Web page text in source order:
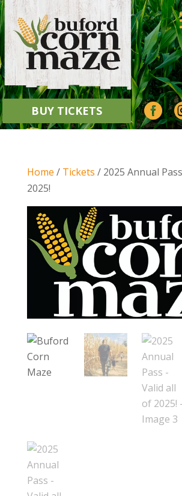
BUY TICKETS 
Home / Tickets / 2025 Annual
2025!